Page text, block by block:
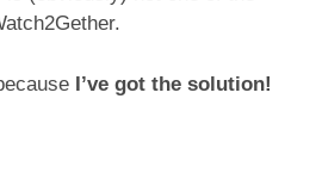
I’ve got the solution!